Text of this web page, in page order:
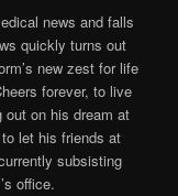
news and falls
quickly turns out
new zest for life
forever, to live
on his dream at
let his friends at
subsisting
office.